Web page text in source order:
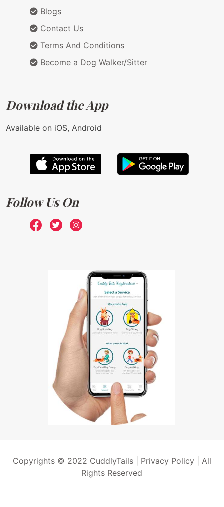
Blogs
Contact Us
Terms And Conditions
Become a Dog Walker/Sitter
Download the App
Available on iOS, Android
Follow Us On
Copyrights © 2022 CuddlyTails | Privacy Policy| All
Rights Reserved